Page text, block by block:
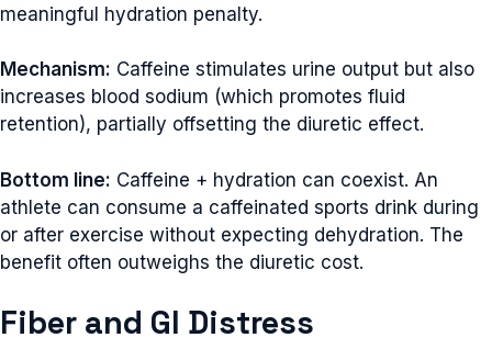
meaningful hydration penalty.
Mechanism: Caffeine stimulates urine output but also
increases blood sodium (which promotes fluid
retention), partially offsetting the diuretic effect.
Bottom line: Caffeine + hydration can coexist. An
athlete can consume a caffeinated sports drink during
or after exercise without expecting dehydration. The
benefit often outweighs the diuretic cost.
Fiber and GI Distress